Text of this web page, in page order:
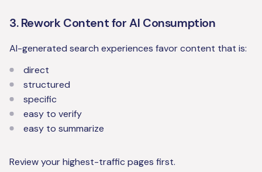
3. Rework Content for AI Consumption
AI-generated search experiences favor content that is:
direct
structured
specific
easy to verify
easy to summarize
Review your highest-traffic pages first.